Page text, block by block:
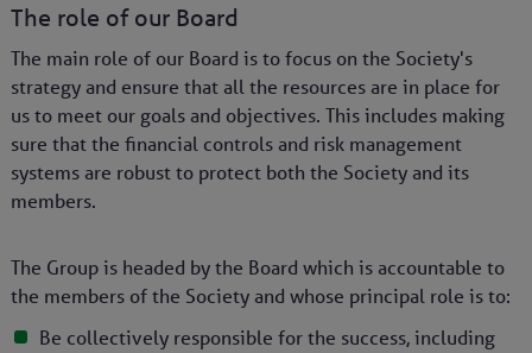
The role of our Board
The main role of our Board is to focus on the Society's
strategy and ensure that all the resources are in place for
us to meet our goals and objectives. This includes making
sure that the financial controls and risk management
systems are robust to protect both the Society and its
members.
The Group is headed by the Board which is accountable to
the members of the Society and whose principal role is to:
Be collectively responsible for the success, including